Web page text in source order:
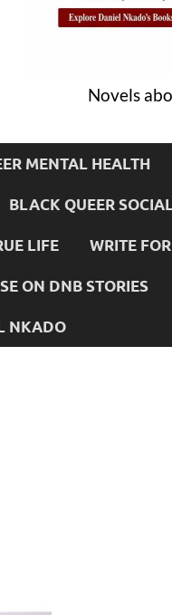
Novels
MENTAL HEALTH
BLACK QUEER
LIFE WRITE
ON DNB STORIES
NKADO